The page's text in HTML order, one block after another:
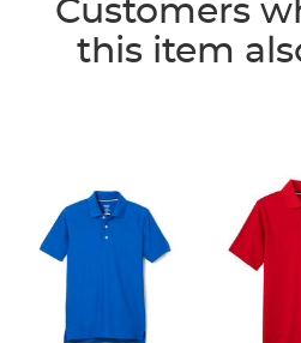
Customers
this item